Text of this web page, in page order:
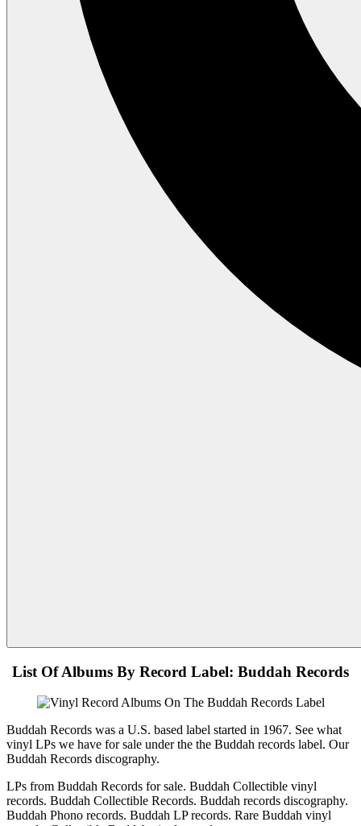
List Of Albums By Record Label: Buddah Records
Buddah Records was a U.S. based label started in 1967. See what
vinyl LPs we have for sale under the the Buddah records label. Our
Buddah Records discography.
LPs from Buddah Records for sale. Buddah Collectible vinyl
records. Buddah Collectible Records. Buddah records discography.
Buddah Phono records. Buddah LP records. Rare Buddah vinyl